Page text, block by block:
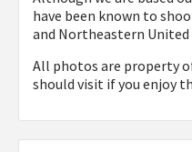
have been known to
and Northeastern United
All photos are property
should visit if you enjoy